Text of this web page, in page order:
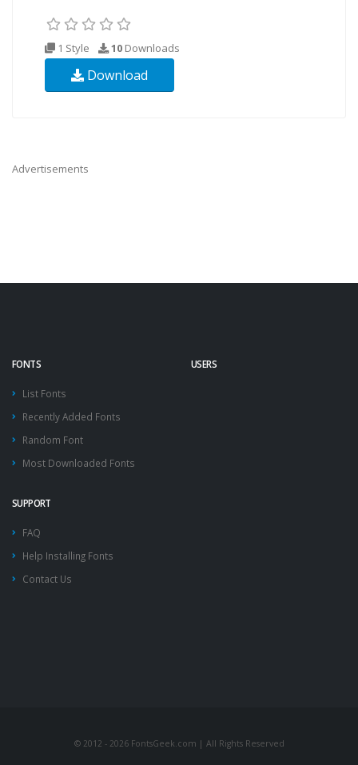
1 Style 10 Downloads
Download
Advertisements
FONTS
List Fonts
Recently Added Fonts
Random Font
Most Downloaded Fonts
USERS
SUPPORT
FAQ
Help Installing Fonts
Contact Us
© 2012 - 2026 FontsGeek.com | All Rights Reserved